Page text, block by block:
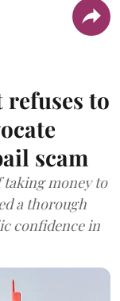
to
scam
taking money to
a thorough
confidence in